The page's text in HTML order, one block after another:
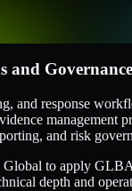
and Governance
and response
management
and risk
to apply
depth and